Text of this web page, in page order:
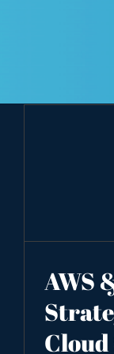
AWS